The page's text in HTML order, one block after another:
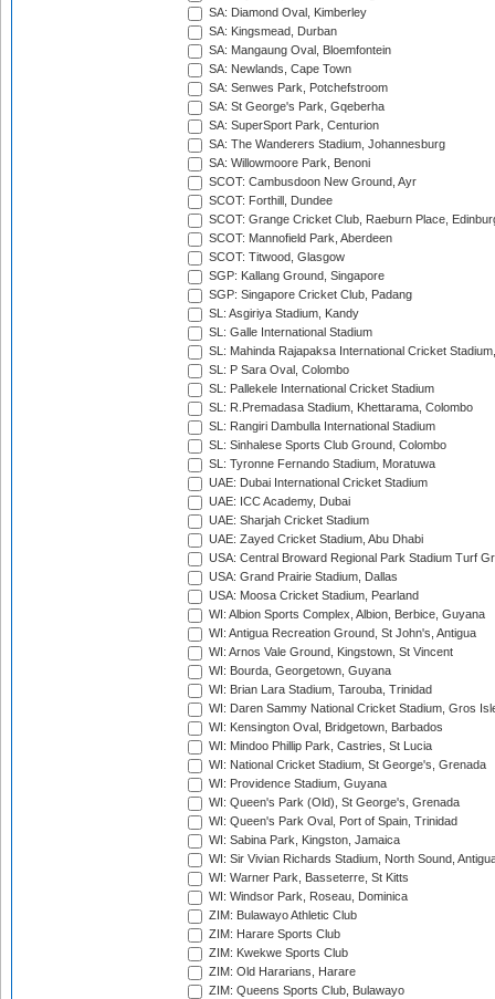
SA: Diamond Oval, Kimberley
SA: Kingsmead, Durban
SA: Mangaung Oval, Bloemfontein
SA: Newlands, Cape Town
SA: Senwes Park, Potchefstroom
SA: St George's Park, Gqeberha
SA: SuperSport Park, Centurion
SA: The Wanderers Stadium, Johannesburg
SA: Willowmoore Park, Benoni
SCOT: Cambusdoon New Ground, Ayr
SCOT: Forthill, Dundee
SCOT: Grange Cricket Club, Raeburn Place,
SCOT: Mannofield Park, Aberdeen
SCOT: Titwood, Glasgow
SGP: Kallang Ground, Singapore
SGP: Singapore Cricket Club, Padang
SL: Asgiriya Stadium, Kandy
SL: Galle International Stadium
SL: Mahinda Rajapaksa International Cricket
SL: P Sara Oval, Colombo
SL: Pallekele International Cricket Stadium
SL: R.Premadasa Stadium, Khettarama, Colombo
SL: Rangiri Dambulla International Stadium
SL: Sinhalese Sports Club Ground, Colombo
SL: Tyronne Fernando Stadium, Moratuwa
UAE: Dubai International Cricket Stadium
UAE: ICC Academy, Dubai
UAE: Sharjah Cricket Stadium
UAE: Zayed Cricket Stadium, Abu Dhabi
USA: Central Broward Regional Park Stadium Turf
USA: Grand Prairie Stadium, Dallas
USA: Moosa Cricket Stadium, Pearland
WI: Albion Sports Complex, Albion, Berbice, Guyana
WI: Antigua Recreation Ground, St John's, Antigua
WI: Arnos Vale Ground, Kingstown, St Vincent
WI: Bourda, Georgetown, Guyana
WI: Brian Lara Stadium, Tarouba, Trinidad
WI: Daren Sammy National Cricket Stadium, Gros
WI: Kensington Oval, Bridgetown, Barbados
WI: Mindoo Phillip Park, Castries, St Lucia
WI: National Cricket Stadium, St George's, Grenada
WI: Providence Stadium, Guyana
WI: Queen's Park (Old), St George's, Grenada
WI: Queen's Park Oval, Port of Spain, Trinidad
WI: Sabina Park, Kingston, Jamaica
WI: Sir Vivian Richards Stadium, North Sound,
WI: Warner Park, Basseterre, St Kitts
WI: Windsor Park, Roseau, Dominica
ZIM: Bulawayo Athletic Club
ZIM: Harare Sports Club
ZIM: Kwekwe Sports Club
ZIM: Old Hararians, Harare
ZIM: Queens Sports Club, Bulawayo